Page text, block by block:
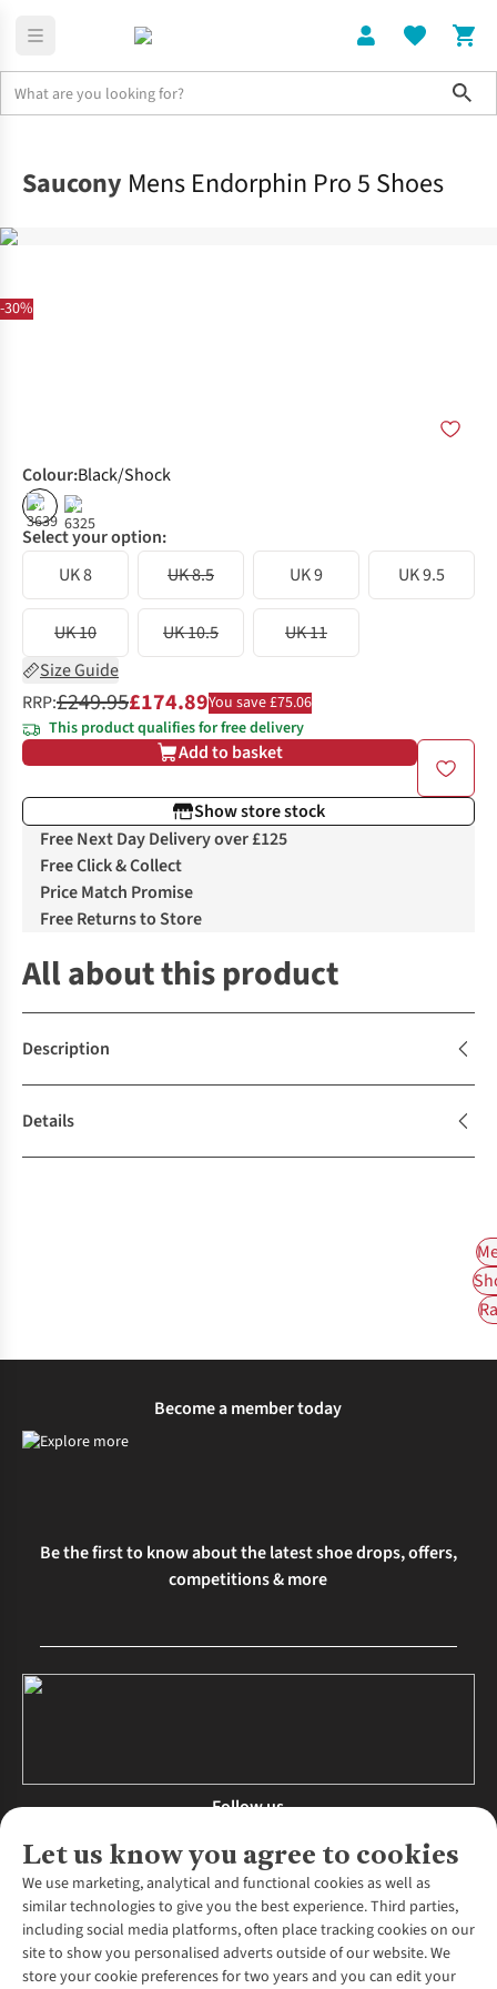
-30%
Saucony Mens Endorphin Pro 5 Shoes
Colour:Black/Shock
% %
Select your option:
UK 8
UK 8.5 UK 9 UK 9.5
UK 10 UK 10.5
UK 11
Size Guide
RRP:£249.95£174.89You save £75.06
This product qualifies for free delivery
Add to basket
Show store stock
Free Next Day Delivery over £125
Free Click & Collect
Price Match Promise
Free Returns to Store
All about this product
Description
Details
Let us know you agree to cookies
We use marketing, analytical and functional cookies as well as
similar technologies to give you the best experience. Third parties,
including social media platforms, often place tracking cookies on our
site to show you personalised adverts outside of our website. We
store your cookie preferences for two years and you can edit your
Become a member today
Be the first to know about the latest shoe drops, offers,
competitions & more
Follow us
About Us
About Runners Need